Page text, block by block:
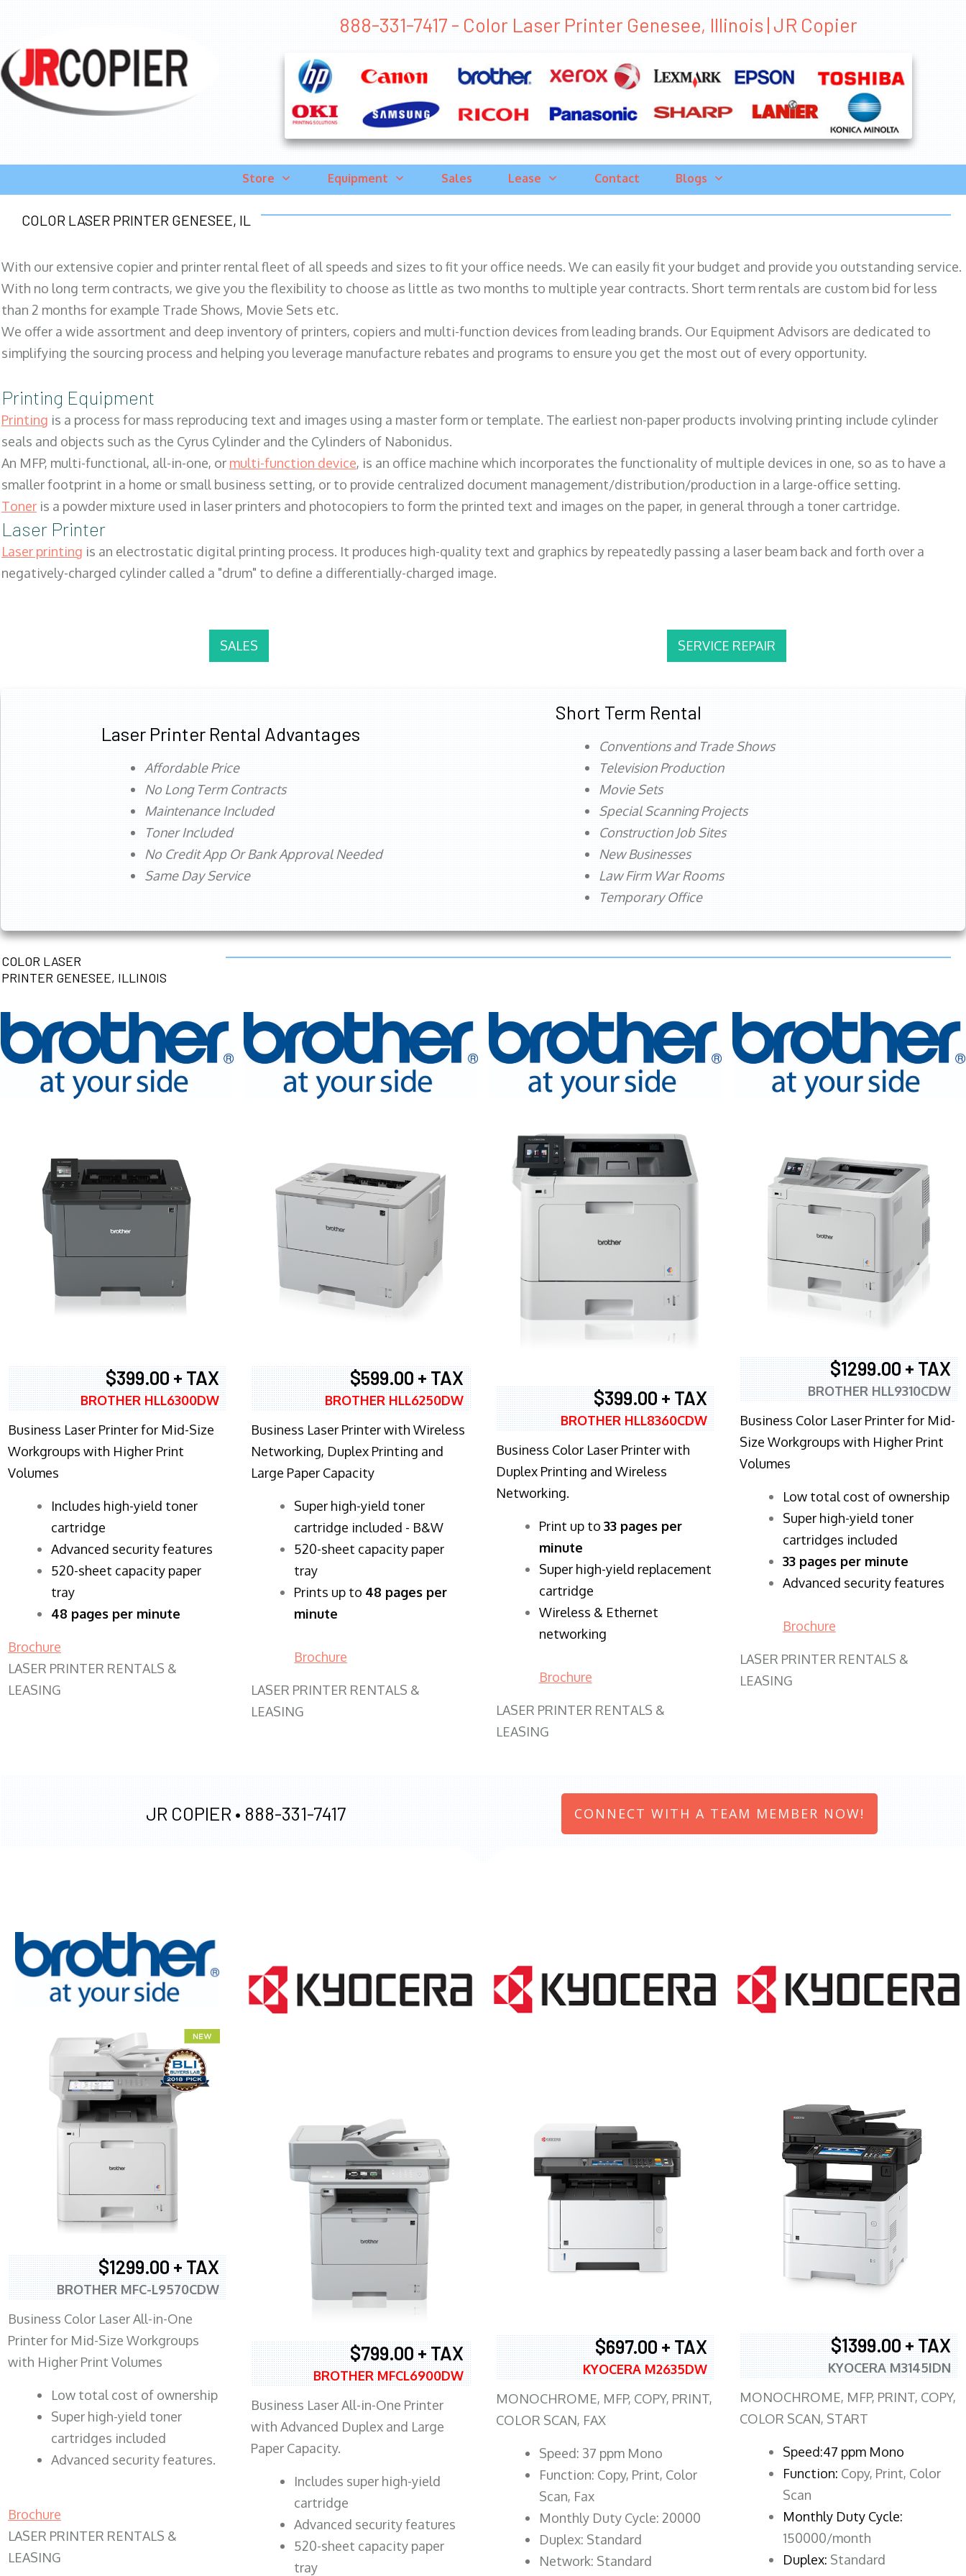
888-331-7417 - Color Laser Printer Genesee, Illinois | JR Copier
Store Equipment Sales Lease Contact Blogs
COLOR LASER PRINTER GENESEE, IL
With our extensive copier and printer rental fleet of all speeds and sizes to fit your office needs. We can easily fit your budget and provide you outstanding service.
With no long term contracts, we give you the flexibility to choose as little as two months to multiple year contracts. Short term rentals are custom bid for less
than 2 months for example Trade Shows, Movie Sets etc.
We offer a wide assortment and deep inventory of printers, copiers and multi-function devices from leading brands. Our Equipment Advisors are dedicated to
simplifying the sourcing process and helping you leverage manufacture rebates and programs to ensure you get the most out of every opportunity.
Printing Equipment
Printing is a process for mass reproducing text and images using a master form or template. The earliest non-paper products involving printing include cylinder
seals and objects such as the Cyrus Cylinder and the Cylinders of Nabonidus.
An MFP, multi-functional, all-in-one, or multi-function device, is an office machine which incorporates the functionality of multiple devices in one, so as to have a
smaller footprint in a home or small business setting, or to provide centralized document management/distribution/production in a large-office setting.
Toner is a powder mixture used in laser printers and photocopiers to form the printed text and images on the paper, in general through a toner cartridge.
Laser Printer
Laser printing is an electrostatic digital printing process. It produces high-quality text and graphics by repeatedly passing a laser beam back and forth over a
negatively-charged cylinder called a "drum" to define a differentially-charged image.
SALES SERVICE REPAIR
Laser Printer Rental Advantages
Affordable Price
No Long Term Contracts
Maintenance Included
Toner Included
No Credit App Or Bank Approval Needed
Same Day Service
Short Term Rental
Conventions and Trade Shows
Television Production
Movie Sets
Special Scanning Projects
Construction Job Sites
New Businesses
Law Firm War Rooms
Temporary Office
COLOR LASER
PRINTER GENESEE, ILLINOIS
$399.00 + TAX
BROTHER HLL6300DW
Business Laser Printer for Mid-Size
Workgroups with Higher Print
Volumes
​Includes high-yield toner
cartridge
Advanced security features
520-sheet capacity paper
tray
48 pages per minute
Brochure
LASER PRINTER RENTALS &
LEASING
$599.00 + TAX
BROTHER HLL6250DW
Business Laser Printer with Wireless
Networking, Duplex Printing and
Large Paper Capacity
Super high-yield toner
cartridge included - B&W
520-sheet capacity paper
tray
Prints up to 48 pages per
minute
Brochure
LASER PRINTER RENTALS &
LEASING
$399.00 + TAX
BROTHER HLL8360CDW
Business Color Laser Printer with
Duplex Printing and Wireless
Networking.
​Print up to 33 pages per
minute
Super high-yield replacement
cartridge
Wireless & Ethernet
networking
Brochure
LASER PRINTER RENTALS &
LEASING
$1299.00 + TAX
BROTHER HLL9310CDW
Business Color Laser Printer for Mid-
Size Workgroups with Higher Print
Volumes
​Low total cost of ownership
Super high-yield toner
cartridges included
33 pages per minute
Advanced security features
Brochure
LASER PRINTER RENTALS &
LEASING
JR COPIER • 888-331-7417 CONNECT WITH A TEAM MEMBER NOW!
$1299.00 + TAX
BROTHER MFC-L9570CDW
Business Color Laser All-in-One
Printer for Mid-Size Workgroups
with Higher Print Volumes
​Low total cost of ownership
Super high-yield toner
cartridges included
Advanced security features.
Brochure
LASER PRINTER RENTALS &
LEASING
$799.00 + TAX
BROTHER MFCL6900DW
Business Laser All-in-One Printer
with Advanced Duplex and Large
Paper Capacity.
​Includes super high-yield
cartridge
Advanced security features
520-sheet capacity paper
tray
$697.00 + TAX
KYOCERA M2635DW
MONOCHROME, MFP, COPY, PRINT,
COLOR SCAN, FAX
Speed: 37 ppm Mono
Function: Copy, Print, Color
Scan, Fax
Monthly Duty Cycle: 20000
Duplex: Standard
Network: Standard
$1399.00 + TAX
KYOCERA M3145IDN
MONOCHROME, MFP, PRINT, COPY,
COLOR SCAN, START
Speed:47 ppm Mono
Function: Copy, Print, Color
Scan
Monthly Duty Cycle:
150000/month
Duplex: Standard